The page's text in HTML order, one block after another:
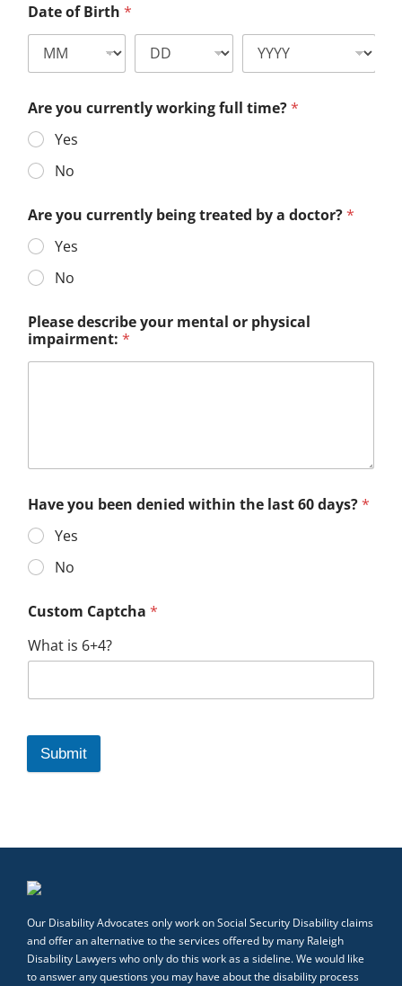
Date of Birth *
Are you currently working full time?*
Yes
No
Are you currently being treated by a doctor?*
Yes
No
Please describe your mental or physical
impairment: *
Have you been denied within the last 60 days?*
Yes
No
Custom Captcha *
What is 6+4?
Submit
Our Disability Advocates only work on Social Security Disability claims
and offer an alternative to the services offered by many Raleigh
Disability Lawyers who only do this work as a sideline. We would like
to answer any questions you may have about the disability process